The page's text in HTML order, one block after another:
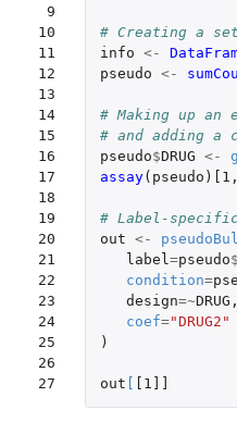
9
10
11
12
13
14
15
16
17
18
19
20
21
22
23
24
25
26
27
# Creating a
info <-
pseudo <-
# Making up an
# and adding a
pseudo$DRUG <-
assay( pseudo ) [1 ,
# Label-
out <-
label =pseudo$
condition=
design=~DRUG ,
coef="DRUG2"
)
out [ [1]]